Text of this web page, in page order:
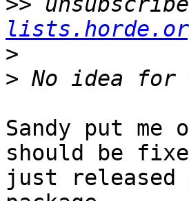
>
>
Sandy put
should be
just released